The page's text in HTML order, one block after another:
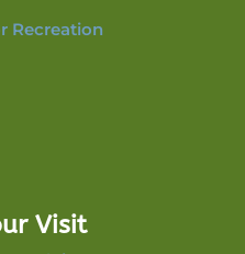
Recreation
Visit